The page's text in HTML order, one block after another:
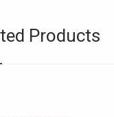
Products